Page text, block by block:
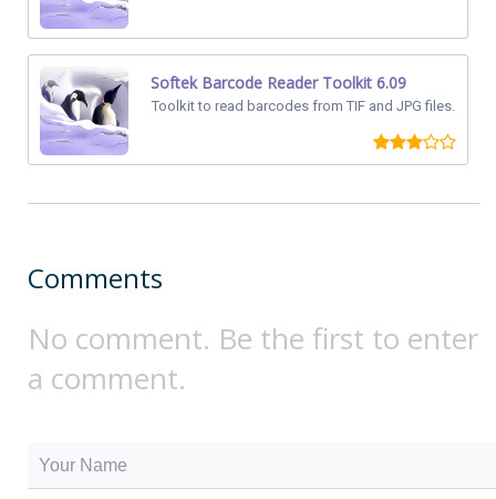
Softek Barcode Reader Toolkit 6.09
Toolkit to read barcodes from TIF and JPG files.
Comments
No comment. Be the first to enter
a comment.